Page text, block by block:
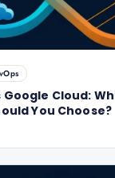
Google Cloud:
You Choose?